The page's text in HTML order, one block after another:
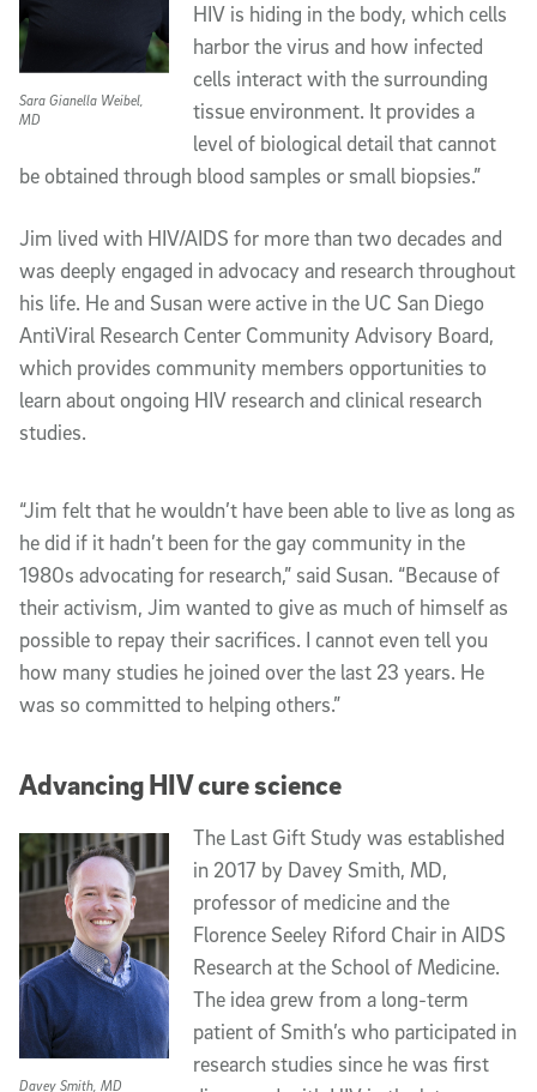
Sara Gianella Weibel,
MD
HIV is hiding in the body, which cells
harbor the virus and how infected
cells interact with the surrounding
tissue environment. It provides a
level of biological detail that cannot
be obtained through blood samples or small biopsies.”
Jim lived with HIV/AIDS for more than two decades and
was deeply engaged in advocacy and research throughout
his life. He and Susan were active in the UC San Diego
AntiViral Research Center Community Advisory Board,
which provides community members opportunities to
learn about ongoing HIV research and clinical research
studies.
“Jim felt that he wouldn’t have been able to live as long as
he did if it hadn’t been for the gay community in the
1980s advocating for research,” said Susan. “Because of
their activism, Jim wanted to give as much of himself as
possible to repay their sacrifices. I cannot even tell you
how many studies he joined over the last 23 years. He
was so committed to helping others.”
Advancing HIV cure science
Davey Smith, MD
The Last Gift Study was established
in 2017 by Davey Smith, MD,
professor of medicine and the
Florence Seeley Riford Chair in AIDS
Research at the School of Medicine.
The idea grew from a long-term
patient of Smith’s who participated in
research studies since he was first